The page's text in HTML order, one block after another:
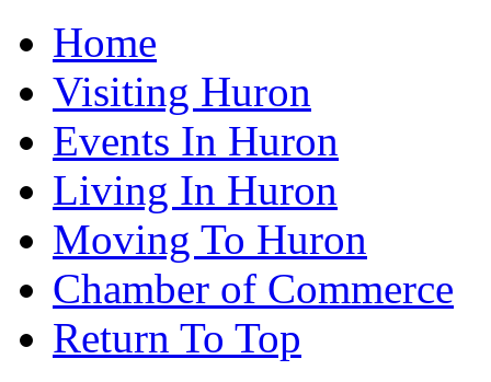
Home
Visiting Huron
Events In Huron
Living In Huron
Moving To Huron
Chamber of Commerce
Return To Top